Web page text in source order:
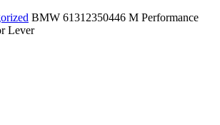
BMW 61312350446 M Performance
Lever